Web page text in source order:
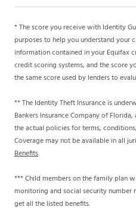
* The score you receive with Identity
purposes to help you understand your
information contained in your Equifax
credit scoring systems, and the score
the same score used by lenders to
** The Identity Theft Insurance is
Bankers Insurance Company of
the actual policies for terms,
Coverage may not be available in all
Benefits.
*** Child members on the family plan
monitoring and social security
get all the listed benefits.